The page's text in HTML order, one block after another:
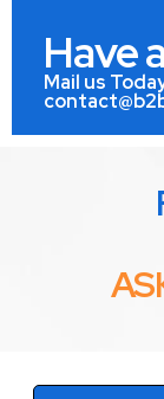
Have
Mail us